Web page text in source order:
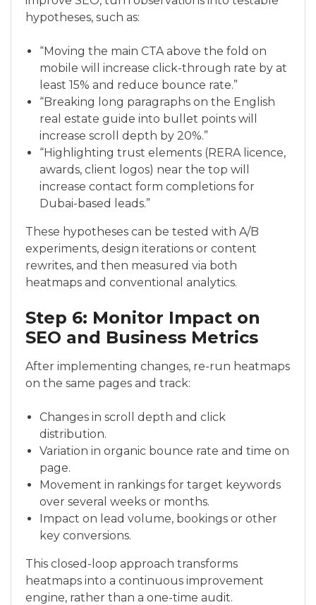
hypotheses, such as:
“Moving the main CTA above the fold on
mobile will increase click-through rate by at
least 15% and reduce bounce rate.”
“Breaking long paragraphs on the English
real estate guide into bullet points will
increase scroll depth by 20%.”
“Highlighting trust elements (RERA licence,
awards, client logos) near the top will
increase contact form completions for
Dubai-based leads.”
These hypotheses can be tested with A/B
experiments, design iterations or content
rewrites, and then measured via both
heatmaps and conventional analytics.
Step 6: Monitor Impact on
SEO and Business Metrics
After implementing changes, re-run heatmaps
on the same pages and track:
Changes in scroll depth and click
distribution.
Variation in organic bounce rate and time on
page.
Movement in rankings for target keywords
over several weeks or months.
Impact on lead volume, bookings or other
key conversions.
This closed-loop approach transforms
heatmaps into a continuous improvement
engine, rather than a one-time audit.